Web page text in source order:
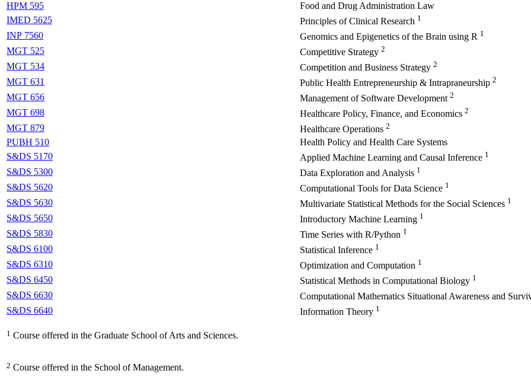
HPM 595
Food and Drug Administration Law
IMED 5625
Principles of Clinical Research 1
INP 7560
Genomics and Epigenetics of the Brain using R 1
MGT 525
Competitive Strategy 2
MGT 534
Competition and Business Strategy 2
MGT 631
Public Health Entrepreneurship & Intrapraneurship 2
MGT 656
Management of Software Development 2
MGT 698
Healthcare Policy, Finance, and Economics 2
MGT 879
Healthcare Operations 2
PUBH 510
Health Policy and Health Care Systems
S&DS 5170
Applied Machine Learning and Causal Inference 1
S&DS 5300
Data Exploration and Analysis 1
S&DS 5620
Computational Tools for Data Science 1
S&DS 5630
Multivariate Statistical Methods for the Social Sciences 1
S&DS 5650
Introductory Machine Learning 1
S&DS 5830
Time Series with R/Python 1
S&DS 6100
Statistical Inference 1
S&DS 6310
Optimization and Computation 1
S&DS 6450
Statistical Methods in Computational Biology 1
S&DS 6630
Computational Mathematics Situational Awareness and
S&DS 6640
Information Theory 1
1 Course offered in the Graduate School of Arts and Sciences.
2 Course offered in the School of Management.